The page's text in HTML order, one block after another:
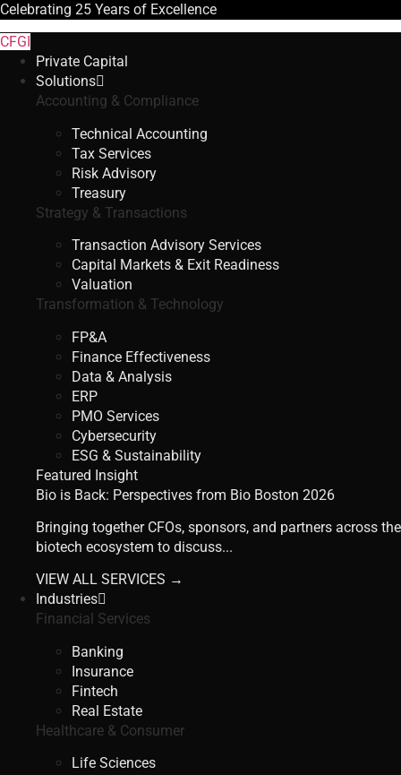
Celebrating 25 Years of Excellence
CFGI
Private Capital
Solutions
Accounting & Compliance
Technical Accounting
Tax Services
Risk Advisory
Treasury
Strategy & Transactions
Transaction Advisory Services
Capital Markets & Exit Readiness
Valuation
Transformation & Technology
FP&A
Finance Effectiveness
Data & Analysis
ERP
PMO Services
Cybersecurity
ESG & Sustainability
Featured Insight
Bio is Back: Perspectives from Bio Boston 2026
Bringing together CFOs, sponsors, and partners across the
biotech ecosystem to discuss...
VIEW ALL SERVICES →
Industries
Financial Services
Banking
Insurance
Fintech
Real Estate
Healthcare & Consumer
Life Sciences